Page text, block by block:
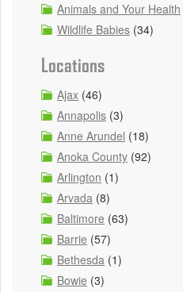
Animals and Your Health
Wildlife Babies (34)
Locations
Ajax (46)
Annapolis (3)
Anne Arundel (18)
Anoka County (92)
Arlington (1)
Arvada (8)
Baltimore (63)
Barrie (57)
Bethesda (1)
Bowie (3)